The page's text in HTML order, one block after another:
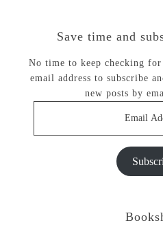
Save time and
No time to keep checking
email address to subscribe
new posts by